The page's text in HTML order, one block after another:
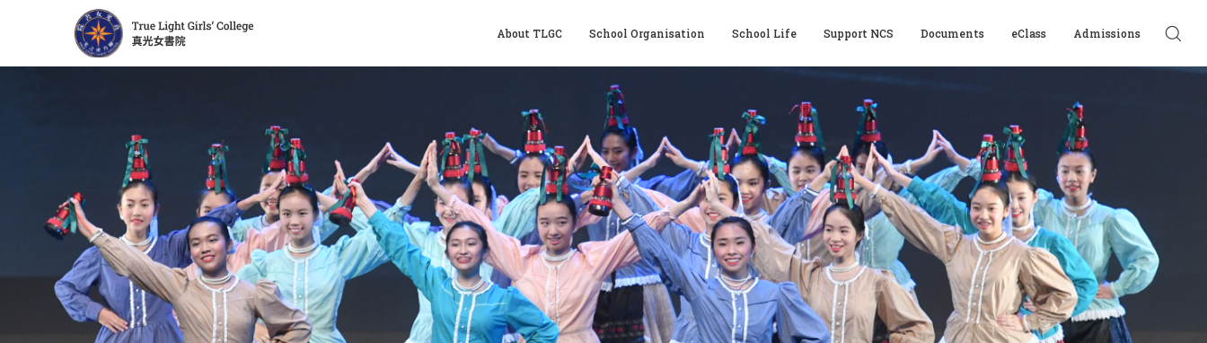
About TLGC School Organisation School Life Support NCS Documents eClass Admissions